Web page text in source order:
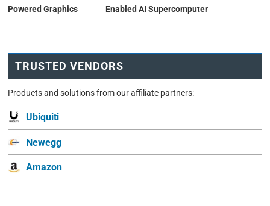
Powered Graphics
Enabled AI Supercomputer
TRUSTED VENDORS
Products and solutions from our affiliate partners:
Ubiquiti
Newegg
Amazon